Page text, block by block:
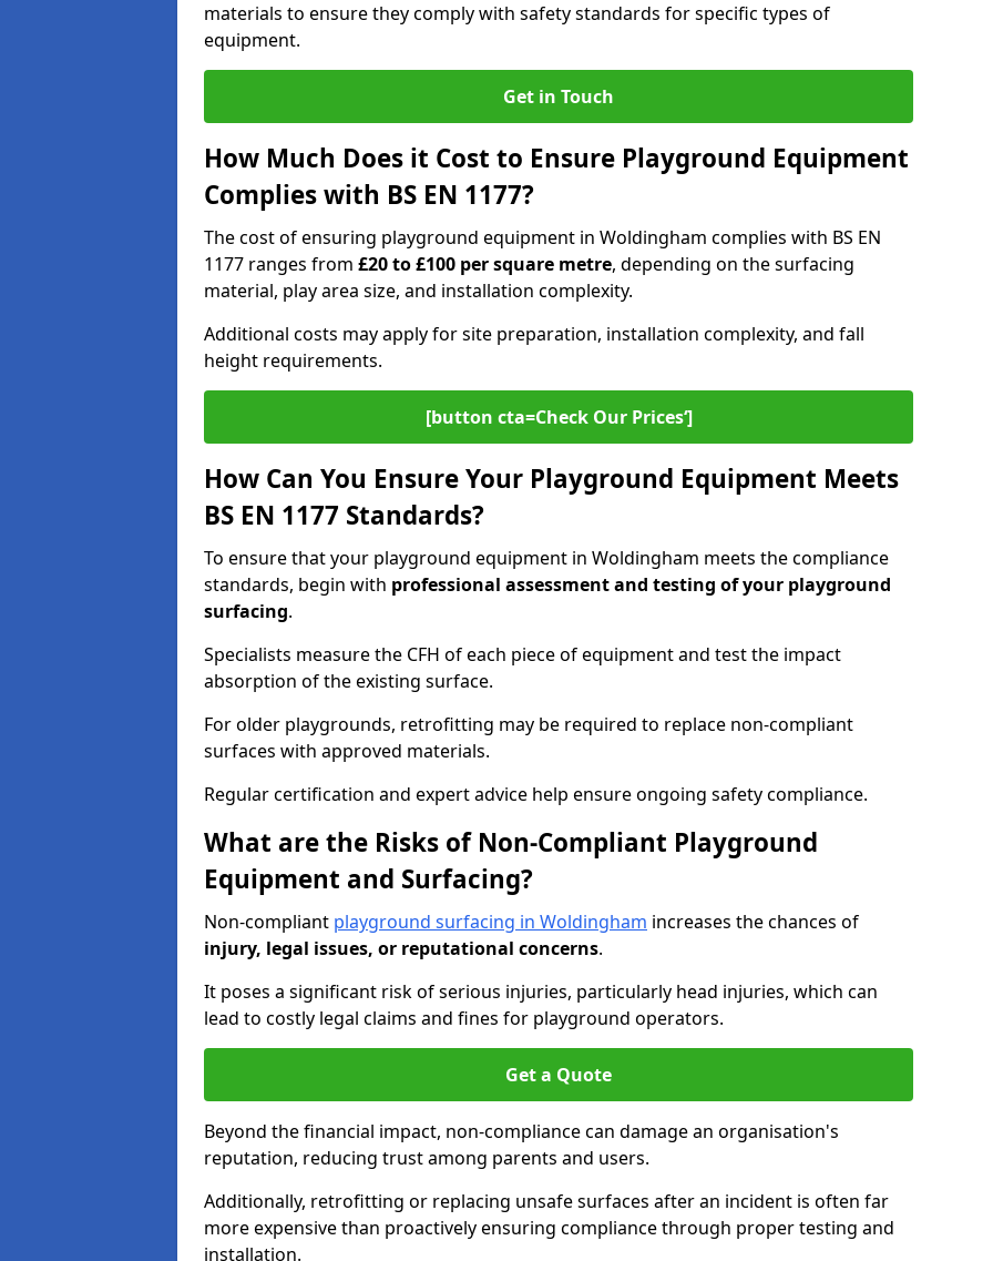
materials to ensure they comply with safety standards for specific types of
equipment.
Get in Touch
How Much Does it Cost to Ensure Playground Equipment
Complies with BS EN 1177?
The cost of ensuring playground equipment in Woldingham complies with BS EN
1177 ranges from £20 to £100 per square metre, depending on the surfacing
material, play area size, and installation complexity.
Additional costs may apply for site preparation, installation complexity, and fall
height requirements.
[button cta=Check Our Prices‘]
How Can You Ensure Your Playground Equipment Meets
BS EN 1177 Standards?
To ensure that your playground equipment in Woldingham meets the compliance
standards, begin with professional assessment and testing of your playground
surfacing.
Specialists measure the CFH of each piece of equipment and test the impact
absorption of the existing surface.
For older playgrounds, retrofitting may be required to replace non-compliant
surfaces with approved materials.
Regular certification and expert advice help ensure ongoing safety compliance.
What are the Risks of Non-Compliant Playground
Equipment and Surfacing?
Non-compliant playground surfacing in Woldingham increases the chances of
injury, legal issues, or reputational concerns.
It poses a significant risk of serious injuries, particularly head injuries, which can
lead to costly legal claims and fines for playground operators.
Get a Quote
Beyond the financial impact, non-compliance can damage an organisation's
reputation, reducing trust among parents and users.
Additionally, retrofitting or replacing unsafe surfaces after an incident is often far
more expensive than proactively ensuring compliance through proper testing and
installation.